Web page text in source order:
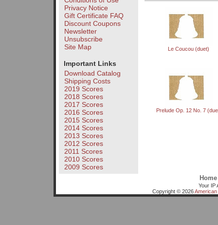
Privacy Notice
Gift Certificate FAQ
Discount Coupons
Newsletter
Unsubscribe
Site Map
Important Links
Download Catalog
Shipping Costs
2019 Scores
2018 Scores
2017 Scores
2016 Scores
2015 Scores
2014 Scores
2013 Scores
2012 Scores
2011 Scores
2010 Scores
2009 Scores
Le Coucou (duet)
Prelude Op. 12 No. 7
Home
Your IP
Copyright © 2026